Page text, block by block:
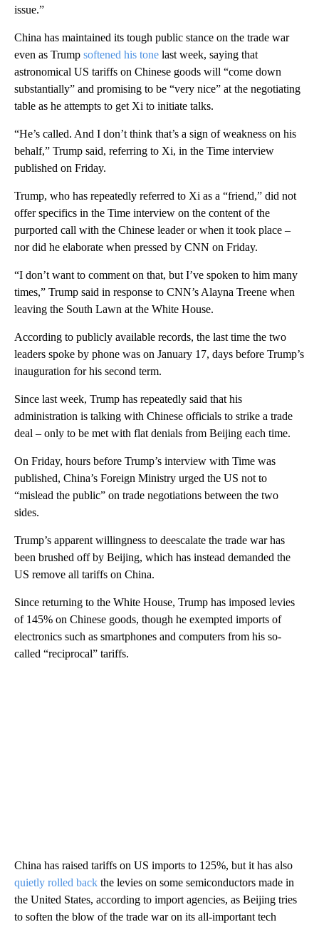
issue.”
China has maintained its tough public stance on the trade war
even as Trump softened his tone last week, saying that
astronomical US tariffs on Chinese goods will “come down
substantially” and promising to be “very nice” at the negotiating
table as he attempts to get Xi to initiate talks.
“He’s called. And I don’t think that’s a sign of weakness on his
behalf,” Trump said, referring to Xi, in the Time interview
published on Friday.
Trump, who has repeatedly referred to Xi as a “friend,” did not
offer specifics in the Time interview on the content of the
purported call with the Chinese leader or when it took place –
nor did he elaborate when pressed by CNN on Friday.
“I don’t want to comment on that, but I’ve spoken to him many
times,” Trump said in response to CNN’s Alayna Treene when
leaving the South Lawn at the White House.
According to publicly available records, the last time the two
leaders spoke by phone was on January 17, days before Trump’s
inauguration for his second term.
Since last week, Trump has repeatedly said that his
administration is talking with Chinese officials to strike a trade
deal – only to be met with flat denials from Beijing each time.
On Friday, hours before Trump’s interview with Time was
published, China’s Foreign Ministry urged the US not to
“mislead the public” on trade negotiations between the two
sides.
Trump’s apparent willingness to deescalate the trade war has
been brushed off by Beijing, which has instead demanded the
US remove all tariffs on China.
Since returning to the White House, Trump has imposed levies
of 145% on Chinese goods, though he exempted imports of
electronics such as smartphones and computers from his so-
called “reciprocal” tariffs.
China has raised tariffs on US imports to 125%, but it has also
quietly rolled back the levies on some semiconductors made in
the United States, according to import agencies, as Beijing tries
to soften the blow of the trade war on its all-important tech